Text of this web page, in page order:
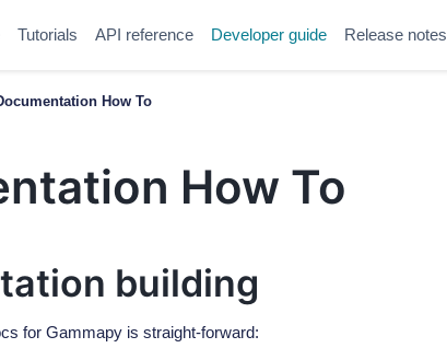
Tutorials API reference Developer guide Release notes
How To
How To
building
for Gammapy is straight-forward: